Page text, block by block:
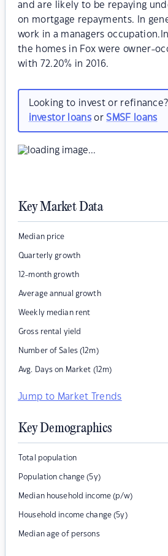
and are likely to be repaying
on mortgage repayments. In
work in a managers
the homes in Fox were owner-
with 72.20% in 2016.
Looking to invest or
investor loansorSMSF loans
Key Market Data
Median price
Quarterly growth
12-month growth
Average annual growth
Weekly median rent
Gross rental yield
Number of Sales (12m)
Avg. Days on Market (12m)
Jump to Market Trends
Key Demographics
Total population
Population change (5y)
Median household income (p/w)
Household income change (5y)
Median age of persons